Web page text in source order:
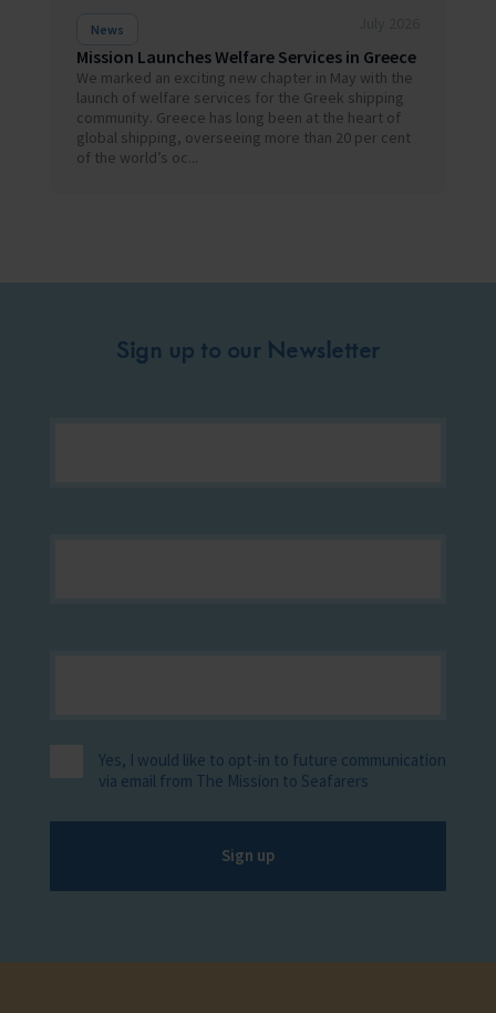
News
Mission Launches Welfare Services in Greece
We marked an exciting new chapter in May with the
launch of welfare services for the Greek shipping
community. Greece has long been at the heart of
global shipping, overseeing more than 20 per cent
of the world’s oc...
Sign up to our Newsletter
Yes, I would like to opt-in to future communication
via email from The Mission to Seafarers
Sign up